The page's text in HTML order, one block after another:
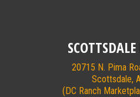
20715 N. Pima
Scottsdale,
(DC Ranch